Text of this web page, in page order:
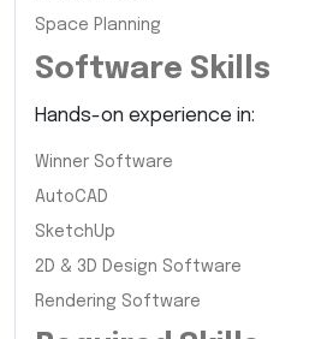
Space Planning
Software Skills
Hands-on experience in:
Winner Software
AutoCAD
SketchUp
2D & 3D Design Software
Rendering Software